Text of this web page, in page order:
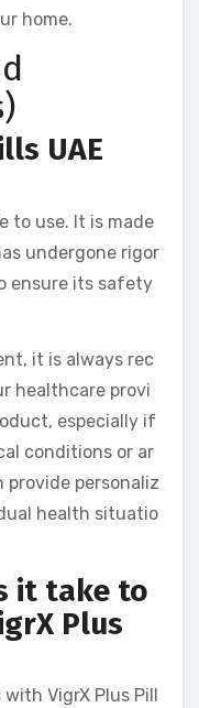
home.
UAE
to use. It is made
undergone rigor
ensure its safety
it is always rec
healthcare provi
especially if
conditions or ar
provide personaliz
health situatio
it take to
Plus
VigrX Plus Pill